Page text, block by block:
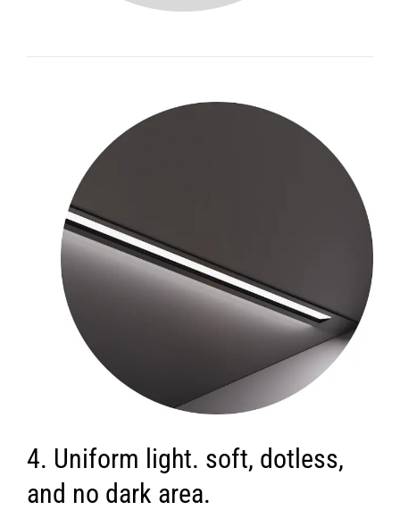
4. Uniform light. soft, dotless,
and no dark area.